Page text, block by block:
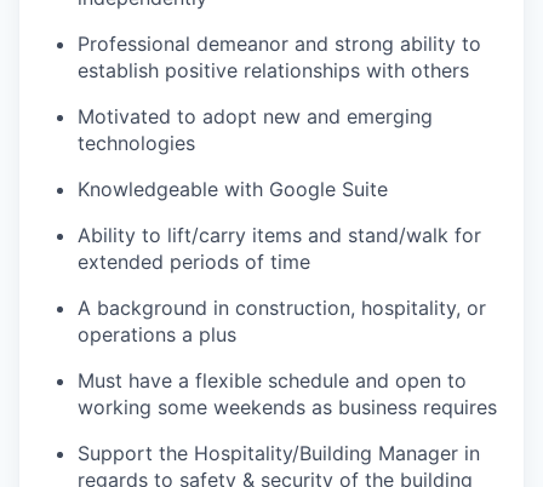
Professional demeanor and strong ability to
establish positive relationships with others
Motivated to adopt new and emerging
technologies
Knowledgeable with Google Suite
Ability to lift/carry items and stand/walk for
extended periods of time
A background in construction, hospitality, or
operations a plus
Must have a flexible schedule and open to
working some weekends as business requires
Support the Hospitality/Building Manager in
regards to safety & security of the building